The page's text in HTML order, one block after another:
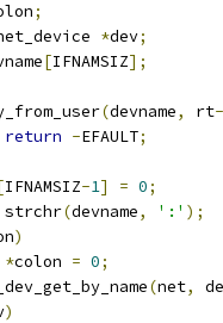
;
*dev;
[IFNAMSIZ];
(devname, rt
return -EFAULT;
IFNAMSIZ-1] = 0;
strchr(devname, ':' );
)
*colon = 0;
(net,
)